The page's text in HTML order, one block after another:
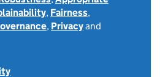
, Fairness,
, Privacyand